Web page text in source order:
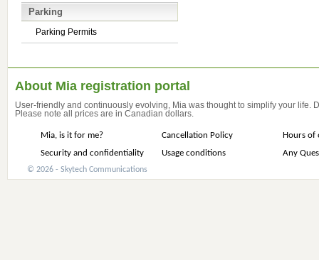
Parking
Parking Permits
About Mia registration portal
User-friendly and continuously evolving, Mia was thought to simplify your life.
Please note all prices are in Canadian dollars.
Mia, is it for me? Cancellation Policy
Hours of
Security and confidentiality
Usage conditions Any
© 2026 - Skytech Communications